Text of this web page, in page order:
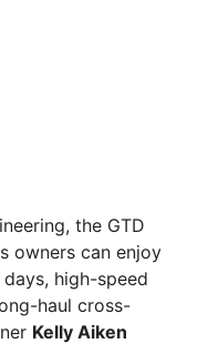
the GTD
owners can enjoy
high-speed
haul cross-
Kelly Aiken